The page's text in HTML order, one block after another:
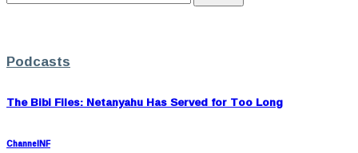
Podcasts
The Bibi Files: Netanyahu Has Served for Too Long
ChannelNF